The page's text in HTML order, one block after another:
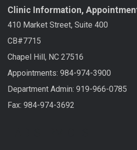
Clinic Information,
410 Market Street, Suite 400
CB#7715
Chapel Hill, NC 27516
Appointments: 984-974-3900
Department Admin: 919-966-0785
Fax: 984-974-3692